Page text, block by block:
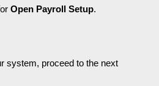
Open Payroll Setup.
system, proceed to the next